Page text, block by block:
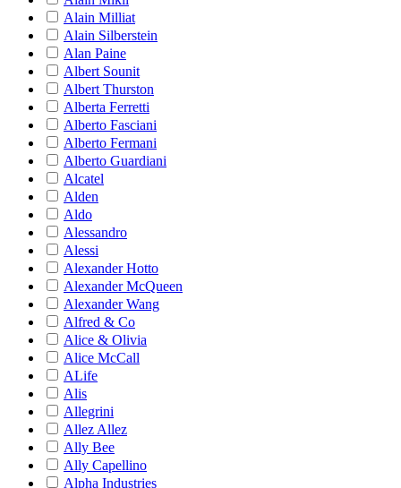
Alain Milliat
Alain Silberstein
Alan Paine
Albert Sounit
Albert Thurston
Alberta Ferretti
Alberto Fasciani
Alberto Fermani
Alberto Guardiani
Alcatel
Alden
Aldo
Alessandro
Alessi
Alexander Hotto
Alexander McQueen
Alexander Wang
Alfred & Co
Alice & Olivia
Alice McCall
ALife
Alis
Allegrini
Allez Allez
Ally Bee
Ally Capellino
Alpha Industries